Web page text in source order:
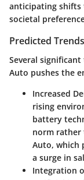
anticipating shifts
societal
Predicted Trends
Several
Auto pushes the
Increased
rising
battery
norm rather
Auto, which
a surge in
Integration